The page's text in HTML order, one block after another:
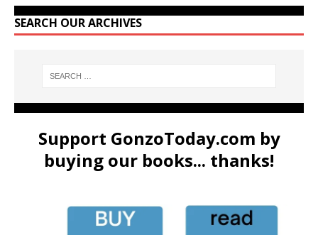
SEARCH OUR ARCHIVES
Support GonzoToday.com by
buying our books... thanks!